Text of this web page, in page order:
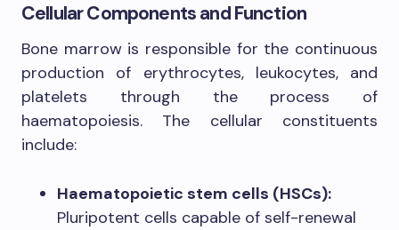
Cellular Components and Function
Bone marrow is responsible for the continuous
production of erythrocytes, leukocytes, and
platelets through the process of
haematopoiesis. The cellular constituents
include:
Haematopoietic stem cells (HSCs):
Pluripotent cells capable of self-renewal